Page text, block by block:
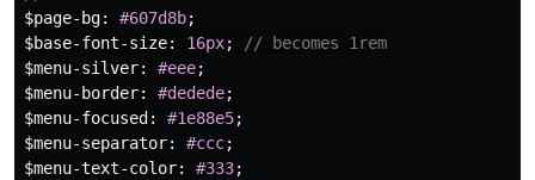
$page-bg: #607d8b;
$base-font-size: 16px;
// becomes 1rem
$menu-silver: #eee;
$menu-border: #dedede;
$menu-focused : #1e88e5;
$menu-separator: #ccc;
$menu-text-color: #333;